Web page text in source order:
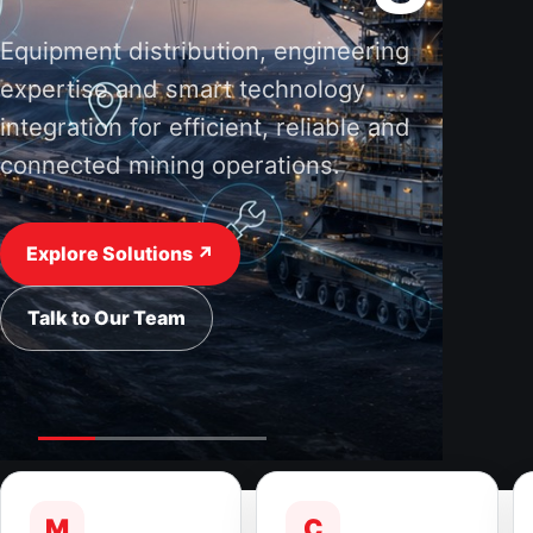
Equipment distribution, engineering
expertise and smart technology
integration for efficient, reliable and
connected mining operations.
Explore Solutions ↗
Talk to Our Team